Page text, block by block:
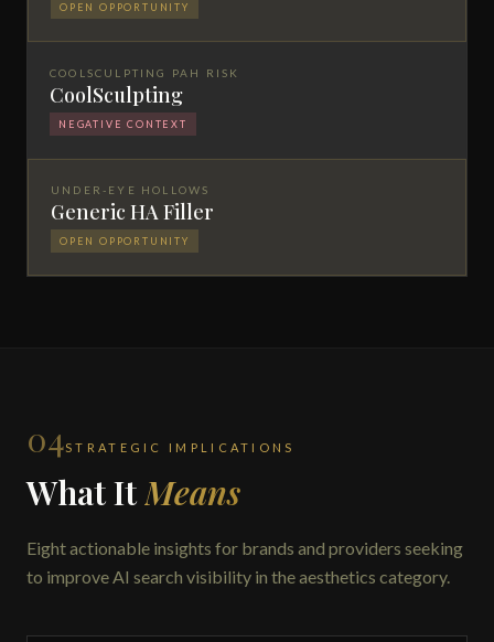
OPEN OPPORTUNITY
COOLSCULPTING PAH RISK
CoolSculpting
NEGATIVE CONTEXT
UNDER-EYE HOLLOWS
Generic HA Filler
OPEN OPPORTUNITY
04STRATEGIC IMPLICATIONS
What ItMeans
Eight actionable insights for brands and providers seeking
to improve AI search visibility in the aesthetics category.